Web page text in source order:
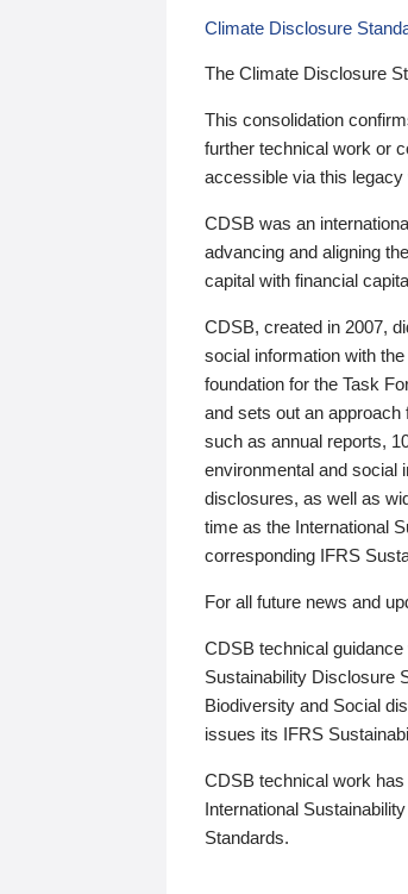
Climate Disclosure
The Climate Disclosure
This consolidation
further technical work or
accessible via this
CDSB was an
advancing and aligning
capital with financial
CDSB, created in 2007,
social information with
foundation for the Task
and sets out an
such as annual reports,
environmental and social
disclosures, as well as
time as the International
corresponding IFRS
For all future news and
CDSB technical
Sustainability Disclosure
Biodiversity and Social
issues its IFRS
CDSB technical work
International
Standards.